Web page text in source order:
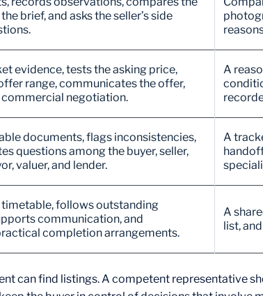
brief, and asks the seller’s side
evidence, tests the asking price,
range, communicates the offer,
commercial negotiation.
A
documents, flags inconsistencies,
questions among the buyer, seller,
valuer, and lender.
A
timetable, follows outstanding
communication, and
completion arrangements.
A
list,
can find listings. A competent representative